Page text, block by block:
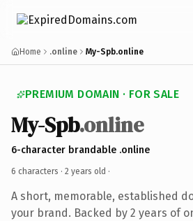
Home .online My-Spb.online
PREMIUM DOMAIN · FOR SALE
My-Spb.online
6-character brandable .online
6 characters · 2 years old ·
A short, memorable, established
your brand. Backed by 2 years of